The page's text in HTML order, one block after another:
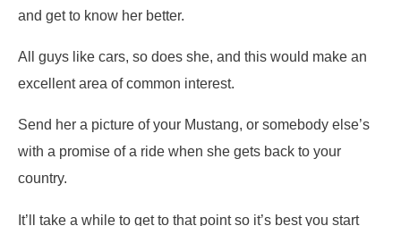
and get to know her better.
All guys like cars, so does she, and this would make an
excellent area of common interest.
Send her a picture of your Mustang, or somebody else’s
with a promise of a ride when she gets back to your
country.
It’ll take a while to get to that point so it’s best you start